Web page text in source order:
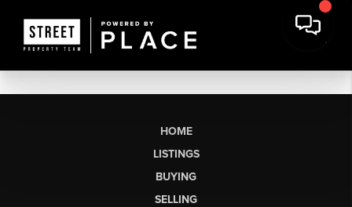
HOME
LISTINGS
BUYING
SELLING